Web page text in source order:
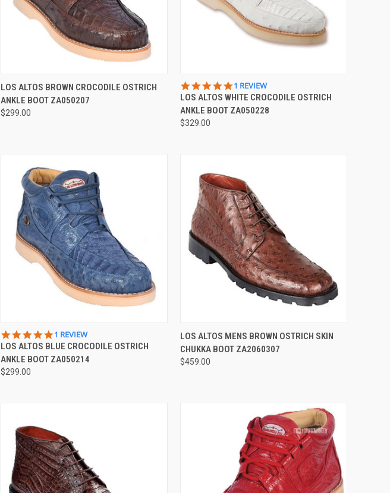
QUICK VIEW VIEW OPTIONS
Compare
LOS ALTOS BROWN CROCODILE OSTRICH
ANKLE BOOT ZA050207
$299.00
QUICK VIEW
Compare
5.0
STAR
RATING
1 REVIEW
LOS ALTOS WHITE CROCODILE OSTRICH
ANKLE BOOT ZA050228
$329.00
QUICK VIEW
Compare
5.0
STAR
RATING
1 REVIEW
LOS ALTOS BLUE CROCODILE OSTRICH
ANKLE BOOT ZA050214
$299.00
QUICK VIEW VIEW OPTIONS
Compare
LOS ALTOS MENS BROWN OSTRICH SKIN
CHUKKA BOOT ZA2060307
$459.00